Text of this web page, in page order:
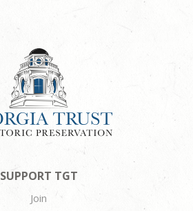
SUPPORT TGT
Join